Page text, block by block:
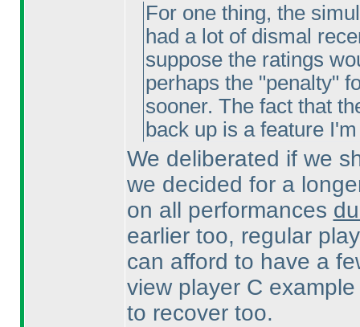
For one thing, the
had a lot of dismal
suppose the ratings
perhaps the "penalty"
sooner. The fact that
back up is a feature
We deliberated if we
we decided for a
on all performances
earlier too, regular
can afford to have a
view player C
to recover too.